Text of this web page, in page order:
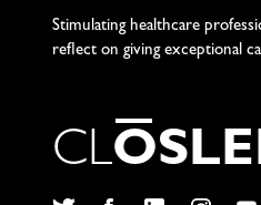
Stimulating healthcare
reflect on giving exceptional
CLOSLE